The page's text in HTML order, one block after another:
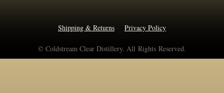
Shipping & Returns Privacy Policy
© Coldstream Clear Distillery. All Rights Reserved.